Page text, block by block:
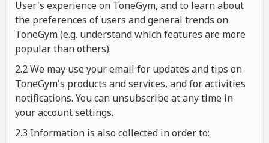
User's experience on ToneGym, and to learn about
the preferences of users and general trends on
ToneGym (e.g. understand which features are more
popular than others).
2.2 We may use your email for updates and tips on
ToneGym's products and services, and for activities
notifications. You can unsubscribe at any time in
your account settings.
2.3 Information is also collected in order to: